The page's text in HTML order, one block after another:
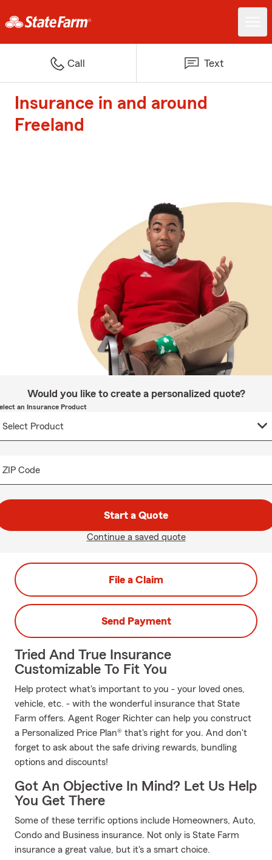
Call Text
Insurance in and around
Freeland
Would you like to create a personalized quote?
an Insurance Product
ZIP Code
Start a Quote
Continue a saved quote
File a Claim
Send Payment
Tried And True Insurance
Customizable To Fit You
Help protect what's important to you - your loved ones,
vehicle, etc. - with the wonderful insurance that State
Farm offers. Agent Roger Richter can help you construct
a Personalized Price Plan® that's right for you. And don't
forget to ask about the safe driving rewards, bundling
options and discounts!
Got An Objective In Mind? Let Us Help
You Get There
Some of these terrific options include Homeowners, Auto,
Condo and Business insurance. Not only is State Farm
insurance a great value, but it's a smart choice.